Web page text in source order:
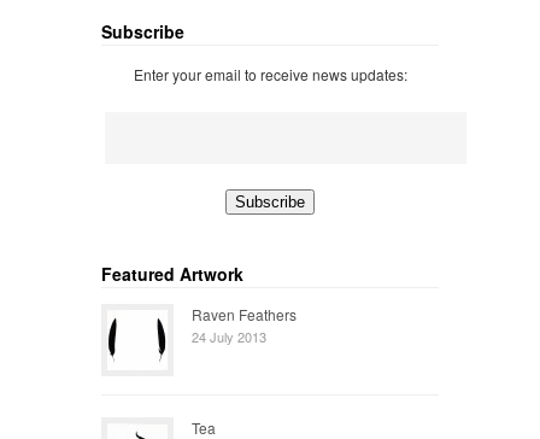
Subscribe
Enter your email to receive news updates:
Featured Artwork
Raven Feathers
24 July 2013
Tea